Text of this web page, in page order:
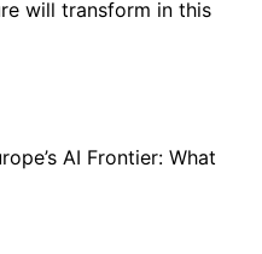
will transform in this